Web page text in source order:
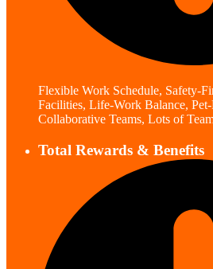
Flexible Work Schedule, Safety-
Facilities, Life-Work Balance,
Collaborative Teams, Lots of
Total Rewards & Benefits